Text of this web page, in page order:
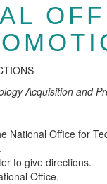
logy AcquisitionandPr
National Office for
to give directions.
Office.